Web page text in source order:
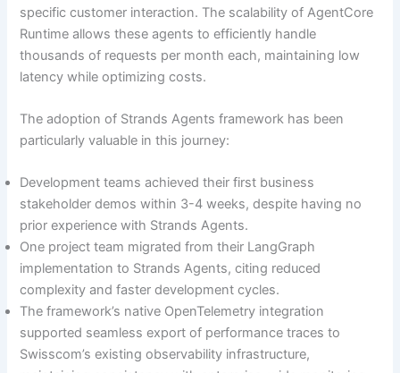
specific customer interaction. The scalability of AgentCore
Runtime allows these agents to efficiently handle
thousands of requests per month each, maintaining low
latency while optimizing costs.
The adoption of Strands Agents framework has been
particularly valuable in this journey:
Development teams achieved their first business
stakeholder demos within 3-4 weeks, despite having no
prior experience with Strands Agents.
One project team migrated from their LangGraph
implementation to Strands Agents, citing reduced
complexity and faster development cycles.
The framework’s native OpenTelemetry integration
supported seamless export of performance traces to
Swisscom’s existing observability infrastructure,